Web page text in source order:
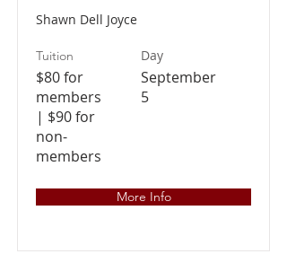
Shawn Dell Joyce
Tuition
$80 for
members
| $90 for
non-
members
Day
September
5
More Info